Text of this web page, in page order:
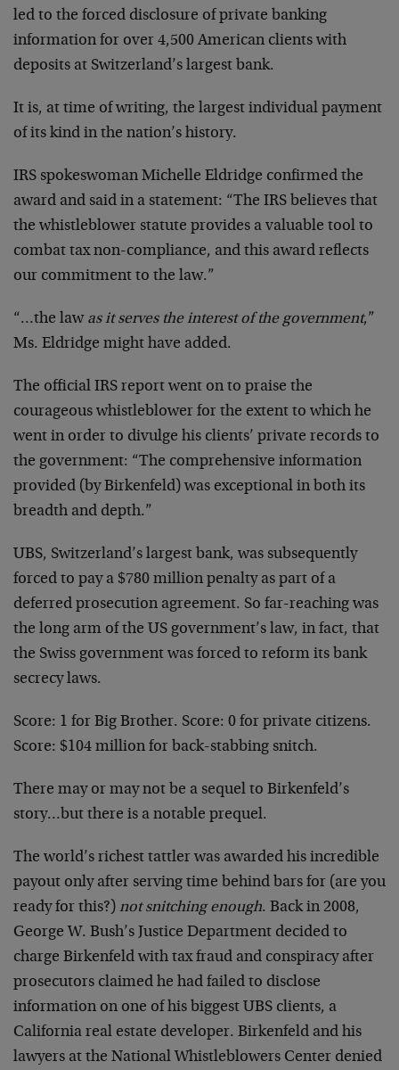
led to the forced disclosure of private banking
information for over 4,500 American clients with
deposits at Switzerland’s largest bank.
It is, at time of writing, the largest individual payment
of its kind in the nation’s history.
IRS spokeswoman Michelle Eldridge confirmed the
award and said in a statement: “The IRS believes that
the whistleblower statute provides a valuable tool to
combat tax non-compliance, and this award reflects
our commitment to the law.”
“…the law as it serves the interest of the government,”
Ms. Eldridge might have added.
The official IRS report went on to praise the
courageous whistleblower for the extent to which he
went in order to divulge his clients’ private records to
the government: “The comprehensive information
provided (by Birkenfeld) was exceptional in both its
breadth and depth.”
UBS, Switzerland’s largest bank, was subsequently
forced to pay a $780 million penalty as part of a
deferred prosecution agreement. So far-reaching was
the long arm of the US government’s law, in fact, that
the Swiss government was forced to reform its bank
secrecy laws.
Score: 1 for Big Brother. Score: 0 for private citizens.
Score: $104 million for back-stabbing snitch.
There may or may not be a sequel to Birkenfeld’s
story…but there is a notable prequel.
The world’s richest tattler was awarded his incredible
payout only after serving time behind bars for (are you
ready for this?) not snitching enough. Back in 2008,
George W. Bush’s Justice Department decided to
charge Birkenfeld with tax fraud and conspiracy after
prosecutors claimed he had failed to disclose
information on one of his biggest UBS clients, a
California real estate developer. Birkenfeld and his
lawyers at the National Whistleblowers Center denied